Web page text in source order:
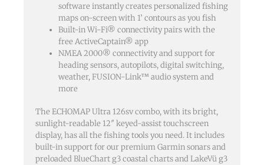
software instantly creates personalized fishing
maps on-screen with 1’ contours as you fish
Built-in Wi-Fi® connectivity pairs with the
free ActiveCaptain® app
NMEA 2000® connectivity and support for
heading sensors, autopilots, digital switching,
weather, FUSION-Link™ audio system and
more
The ECHOMAP Ultra 126sv combo, with its bright,
sunlight-readable 12″ keyed-assist touchscreen
display, has all the fishing tools you need. It includes
built-in support for our premium Garmin sonars and
preloaded BlueChart g3 coastal charts and LakeVü g3